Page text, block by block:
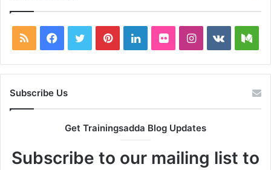
RSS Facebook
TwitterPinterestLinkedInFlickrInstagram
vk.com
Subscribe Us
Get Trainingsadda Blog Updates
Subscribe to our mailing list to